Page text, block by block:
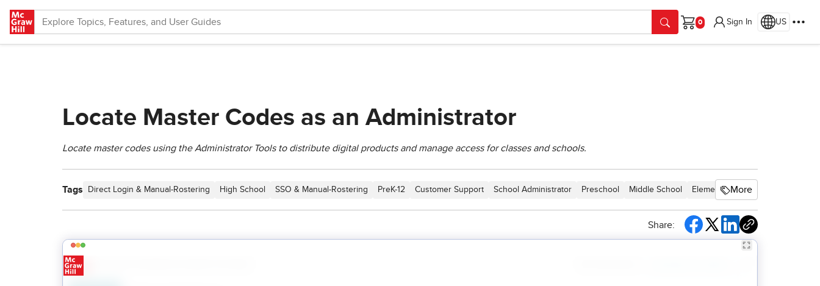
Cart
Sign In US
Locate Master Codes as an Administrator
Locate master codes using the Administrator Tools to distribute digital products and manage access for classes and schools.
Tags Direct Login & Manual-Rostering High School SSO & Manual-Rostering PreK-12 Customer Support School Administrator Preschool Middle School Elementary School
More
Share: